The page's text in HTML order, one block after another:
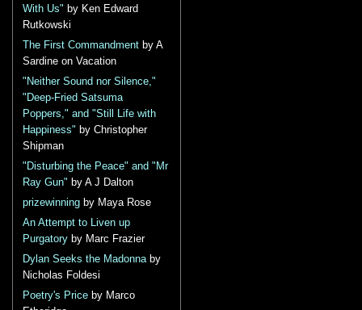
With Us" by Ken Edward
Rutkowski
The First Commandment by A
Sardine on Vacation
"Neither Sound nor Silence,"
"Deep-Fried Satsuma
Poppers," and "Still Life with
Happiness" by Christopher
Shipman
"Disturbing the Peace" and "Mr
Ray Gun" by A J Dalton
prizewinning by Maya Rose
An Attempt to Liven up
Purgatory by Marc Frazier
Dylan Seeks the Madonnaby
Nicholas Foldesi
Poetry's Price by Marco